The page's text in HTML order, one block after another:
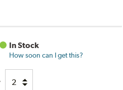
In Stock
How soon can I get this?